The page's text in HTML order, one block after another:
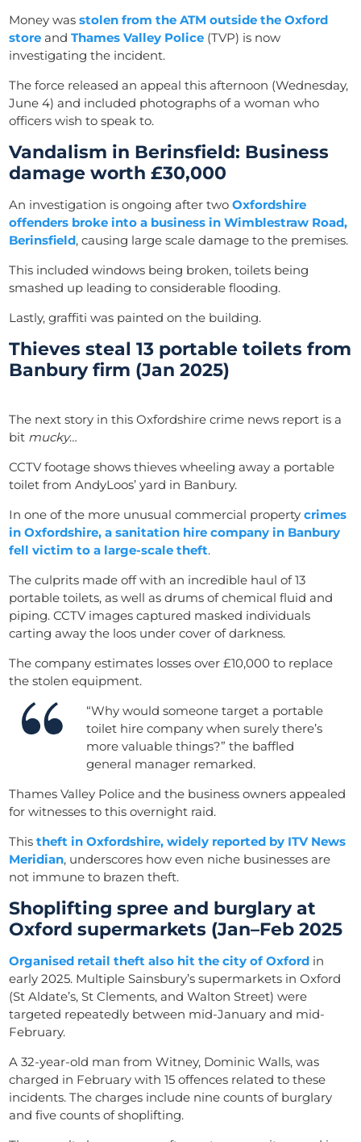
Money wasstolen from the ATM outside the Oxford
store andThames Valley Police (TVP) is now
investigating the incident.
The force released an appeal this afternoon (Wednesday,
June 4) and included photographs of a woman who
officers wish to speak to.
Vandalism in Berinsfield: Business
damage worth £30,000
An investigation is ongoing after twoOxfordshire
offenders broke into a business in Wimblestraw Road,
Berinsfield, causing large scale damage to the premises.
This included windows being broken, toilets being
smashed up leading to considerable flooding.
Lastly, graffiti was painted on the building.
Thieves steal 13 portable toilets from
Banbury firm (Jan 2025)
The next story in this Oxfordshire crime news report is a
bit mucky…
CCTV footage shows thieves wheeling away a portable
toilet from AndyLoos’ yard in Banbury.
In one of the more unusual commercial propertycrimes
in Oxfordshire, a sanitation hire company in Banbury
fell victim to a large-scale theft.
The culprits made off with an incredible haul of 13
portable toilets, as well as drums of chemical fluid and
piping. CCTV images captured masked individuals
carting away the loos under cover of darkness.
The company estimates losses over £10,000 to replace
the stolen equipment.
“Why would someone target a portable
toilet hire company when surely there’s
more valuable things?” the baffled
general manager remarked.
Thames Valley Police and the business owners appealed
for witnesses to this overnight raid.
Thistheft in Oxfordshire, widely reported by ITV News
Meridian, underscores how even niche businesses are
not immune to brazen theft.
Shoplifting spree and burglary at
Oxford supermarkets (Jan–Feb 2025
Organised retail theft also hit the city of Oxford in
early 2025. Multiple Sainsbury’s supermarkets in Oxford
(St Aldate’s, St Clements, and Walton Street) were
targeted repeatedly between mid-January and mid-
February.
A 32-year-old man from Witney, Dominic Walls, was
charged in February with 15 offences related to these
incidents. The charges include nine counts of burglary
and five counts of shoplifting.